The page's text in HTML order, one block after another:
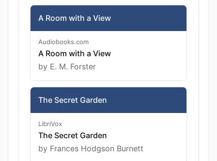
A Room with a View
Audiobooks.com
A Room with a View
by E. M. Forster
The Secret Garden
LibriVox
The Secret Garden
by Frances Hodgson Burnett